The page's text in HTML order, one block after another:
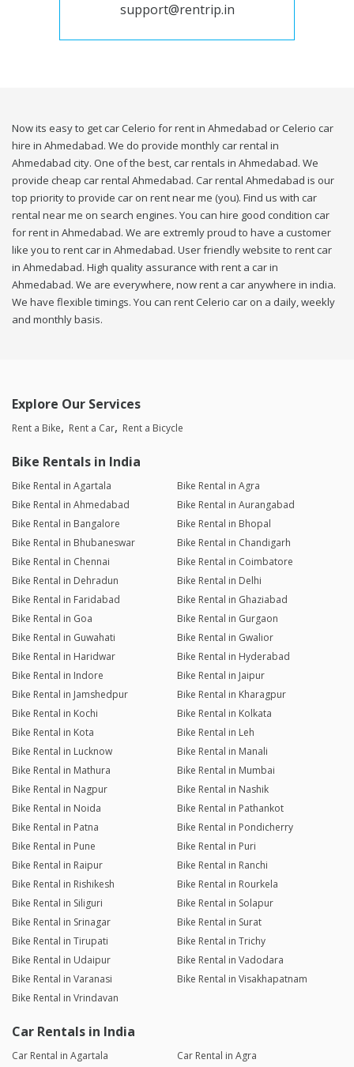
support@rentrip.in
Now its easy to get car Celerio for rent in Ahmedabad or Celerio car
hire in Ahmedabad. We do provide monthly car rental in
Ahmedabad city. One of the best, car rentals in Ahmedabad. We
provide cheap car rental Ahmedabad. Car rental Ahmedabad is our
top priority to provide car on rent near me (you). Find us with car
rental near me on search engines. You can hire good condition car
for rent in Ahmedabad. We are extremly proud to have a customer
like you to rent car in Ahmedabad. User friendly website to rent car
in Ahmedabad. High quality assurance with rent a car in
Ahmedabad. We are everywhere, now rent a car anywhere in india.
We have flexible timings. You can rent Celerio car on a daily, weekly
and monthly basis.
Explore Our Services
Rent a Bike Rent a Car Rent a Bicycle
Bike Rentals in India
Bike Rental in Agartala
Bike Rental in Agra
Bike Rental in Ahmedabad
Bike Rental in Aurangabad
Bike Rental in Bangalore
Bike Rental in Bhopal
Bike Rental in Bhubaneswar
Bike Rental in Chandigarh
Bike Rental in Chennai
Bike Rental in Coimbatore
Bike Rental in Dehradun
Bike Rental in Delhi
Bike Rental in Faridabad
Bike Rental in Ghaziabad
Bike Rental in Goa
Bike Rental in Gurgaon
Bike Rental in Guwahati
Bike Rental in Gwalior
Bike Rental in Haridwar
Bike Rental in Hyderabad
Bike Rental in Indore
Bike Rental in Jaipur
Bike Rental in Jamshedpur
Bike Rental in Kharagpur
Bike Rental in Kochi
Bike Rental in Kolkata
Bike Rental in Kota
Bike Rental in Leh
Bike Rental in Lucknow
Bike Rental in Manali
Bike Rental in Mathura
Bike Rental in Mumbai
Bike Rental in Nagpur
Bike Rental in Nashik
Bike Rental in Noida
Bike Rental in Pathankot
Bike Rental in Patna
Bike Rental in Pondicherry
Bike Rental in Pune
Bike Rental in Puri
Bike Rental in Raipur
Bike Rental in Ranchi
Bike Rental in Rishikesh
Bike Rental in Rourkela
Bike Rental in Siliguri
Bike Rental in Solapur
Bike Rental in Srinagar
Bike Rental in Surat
Bike Rental in Tirupati
Bike Rental in Trichy
Bike Rental in Udaipur
Bike Rental in Vadodara
Bike Rental in Varanasi
Bike Rental in Visakhapatnam
Bike Rental in Vrindavan
Car Rentals in India
Car Rental in Agartala
Car Rental in Agra